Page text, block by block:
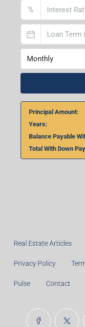
%
Monthly
Principal Amount:
Years:
Balance Payable
Total With Down
Real Estate Articles
Privacy Policy
Pulse Contact